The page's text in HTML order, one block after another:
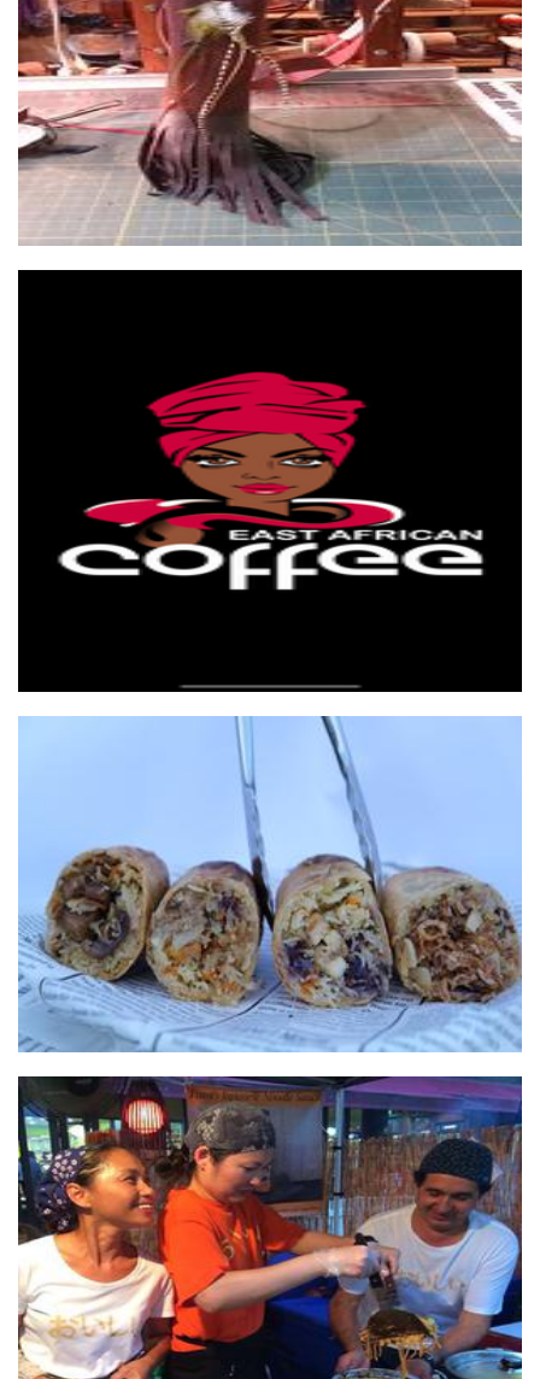
Accessories
East African coffee
Beverages
Lola's Biggest Handmade Spring Rolls
Food
Fumi's Japanese Pancakes & Noodles
Food